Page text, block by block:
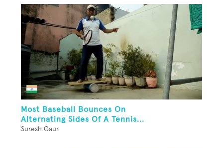
Most Baseball Bounces On
Alternating Sides Of A Tennis...
Suresh Gaur